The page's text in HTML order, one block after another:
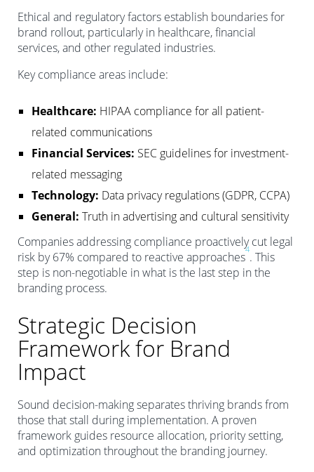
Ethical and regulatory factors establish boundaries for
brand rollout, particularly in healthcare, financial
services, and other regulated industries.
Key compliance areas include:
Healthcare: HIPAA compliance for all patient-
related communications
Financial Services: SEC guidelines for investment-
related messaging
Technology: Data privacy regulations (GDPR, CCPA)
General: Truth in advertising and cultural sensitivity
Companies addressing compliance proactively cut legal
risk by 67% compared to reactive approaches
4
. This
step is non-negotiable in what is the last step in the
branding process.
Strategic Decision
Framework for Brand
Impact
Sound decision-making separates thriving brands from
those that stall during implementation. A proven
framework guides resource allocation, priority setting,
and optimization throughout the branding journey.